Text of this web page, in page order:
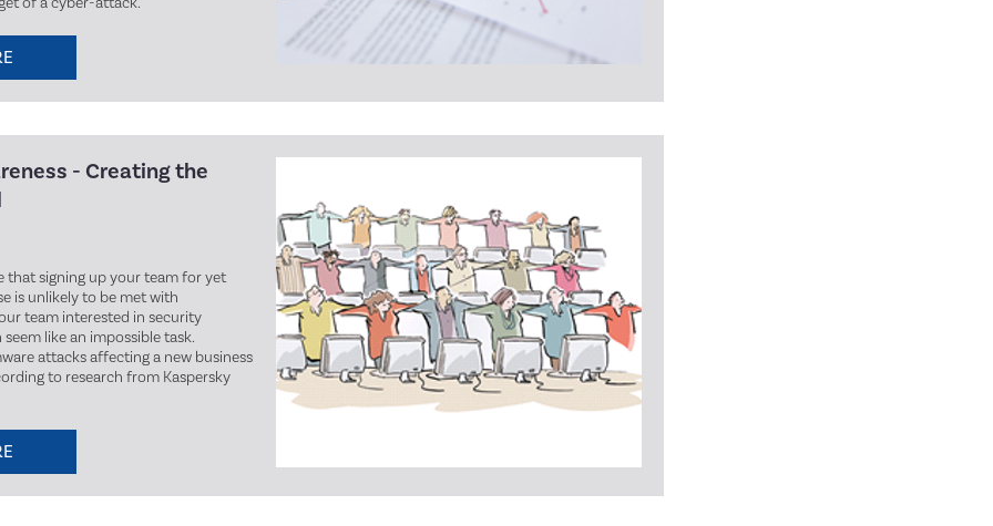
- Creating the
that signing up your team for yet
is unlikely to be met with
team interested in security
like an impossible task.
attacks affecting a new business
to research from Kaspersky